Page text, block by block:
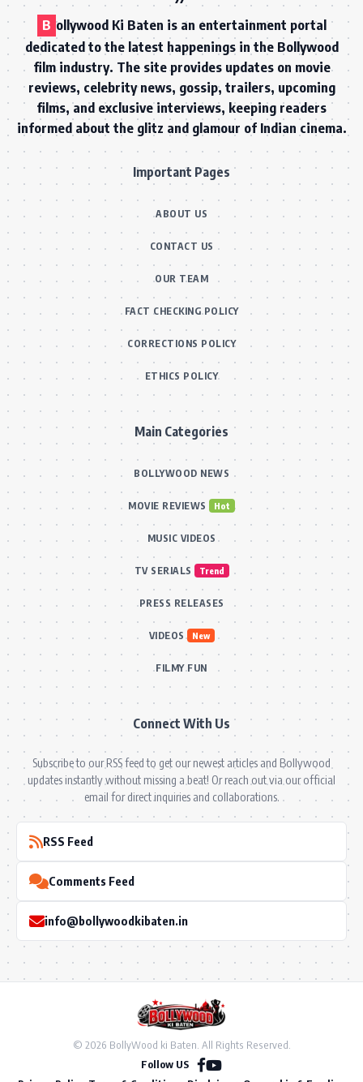
B ollywood Ki Baten is an entertainment portal
dedicated to the latest happenings in the Bollywood
film industry. The site provides updates on movie
reviews, celebrity news, gossip, trailers, upcoming
films, and exclusive interviews, keeping readers
informed about the glitz and glamour of Indian cinema.
Important Pages
ABOUT US
CONTACT US
OUR TEAM
FACT CHECKING POLICY
CORRECTIONS POLICY
ETHICS POLICY
Main Categories
BOLLYWOOD NEWS
MOVIE REVIEWS Hot
MUSIC VIDEOS
TV SERIALS Trend
PRESS RELEASES
VIDEOS New
FILMY FUN
Connect With Us
Subscribe to our RSS feed to get our newest articles and Bollywood
updates instantly without missing a beat! Or reach out via our official
email for direct inquiries and collaborations.
RSS Feed
Comments Feed
info@bollywoodkibaten.in
© 2026 BollyWood ki Baten. All Rights Reserved.
Follow US